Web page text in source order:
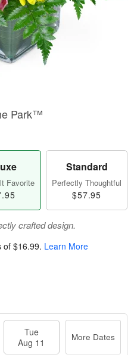
Park™
Favorite
Standard
Perfectly Thoughtful
$57.95
crafted design.
of $16.99. Learn More
Tue
Aug 11
More Dates